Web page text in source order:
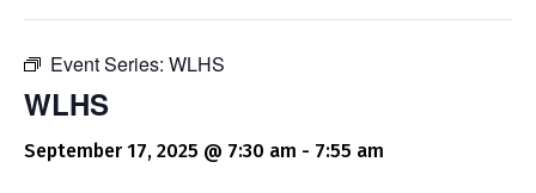
Event Series: WLHS
WLHS
September 17, 2025 @ 7:30 am - 7:55 am